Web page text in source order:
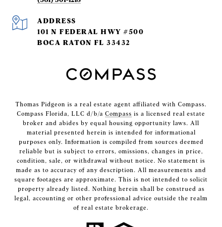
ADDRESS
101 N FEDERAL HWY #500
BOCA RATON FL 33432
Thomas Pidgeon is a real estate agent affiliated with Compass.
Compass Florida, LLC d/b/a Compass is a licensed real estate
broker and abides by equal housing opportunity laws. All
material presented herein is intended for informational
purposes only. Information is compiled from sources deemed
reliable but is subject to errors, omissions, changes in price,
condition, sale, or withdrawal without notice. No statement is
made as to accuracy of any description. All measurements and
square footages are approximate. This is not intended to solicit
property already listed. Nothing herein shall be construed as
legal, accounting or other professional advice outside the realm
of real estate brokerage.